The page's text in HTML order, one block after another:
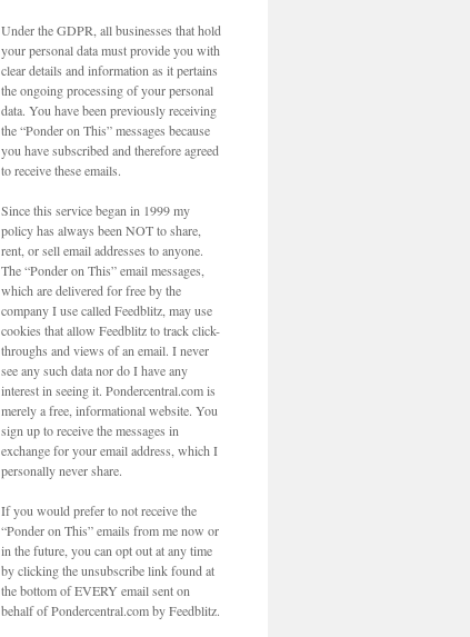
Under the GDPR, all businesses that hold
your personal data must provide you with
clear details and information as it pertains
the ongoing processing of your personal
data. You have been previously receiving
the “Ponder on This” messages because
you have subscribed and therefore agreed
to receive these emails.
Since this service began in 1999 my
policy has always been NOT to share,
rent, or sell email addresses to anyone.
The “Ponder on This” email messages,
which are delivered for free by the
company I use called Feedblitz, may use
cookies that allow Feedblitz to track click-
throughs and views of an email. I never
see any such data nor do I have any
interest in seeing it. Pondercentral.com is
merely a free, informational website. You
sign up to receive the messages in
exchange for your email address, which I
personally never share.
If you would prefer to not receive the
“Ponder on This” emails from me now or
in the future, you can opt out at any time
by clicking the unsubscribe link found at
the bottom of EVERY email sent on
behalf of Pondercentral.com by Feedblitz.